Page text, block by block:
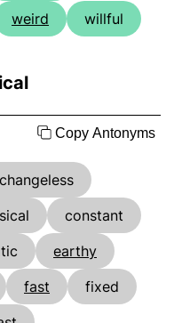
weird willful
Copy Antonyms
changeless
constant
earthy
fast
fixed